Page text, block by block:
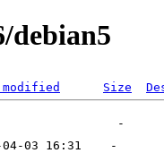
debian5
Size